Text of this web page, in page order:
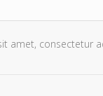
amet, consectetur